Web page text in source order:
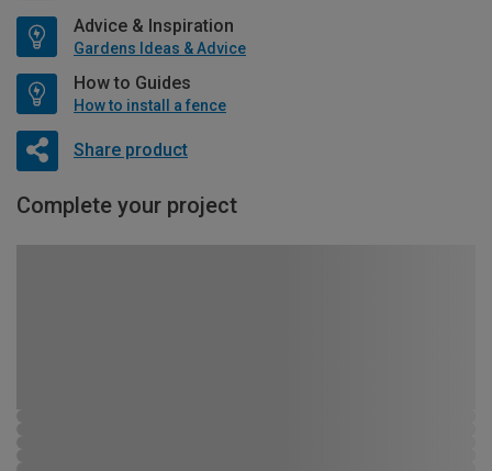
Advice & Inspiration
Gardens Ideas & Advice
How to Guides
How to install a fence
Share product
Complete your project